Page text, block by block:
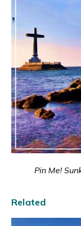
Pin Me!
Related